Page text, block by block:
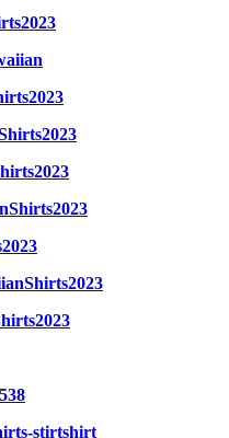
stirtshirt